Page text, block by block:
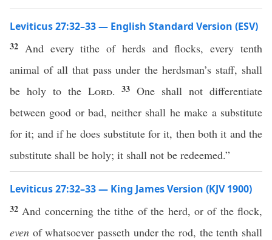
Leviticus 27:32–33 — English Standard Version (ESV)
32 And every tithe of herds and flocks, every tenth
animal of all that pass under the herdsman’s staff, shall
be holy to the Lord.33One shall not differentiate
between good or bad, neither shall he make a substitute
for it; and if he does substitute for it, then both it and the
substitute shall be holy; it shall not be redeemed.”
Leviticus 27:32–33 — King James Version (KJV 1900)
32 And concerning the tithe of the herd, or of the flock,
even of whatsoever passeth under the rod, the tenth shall